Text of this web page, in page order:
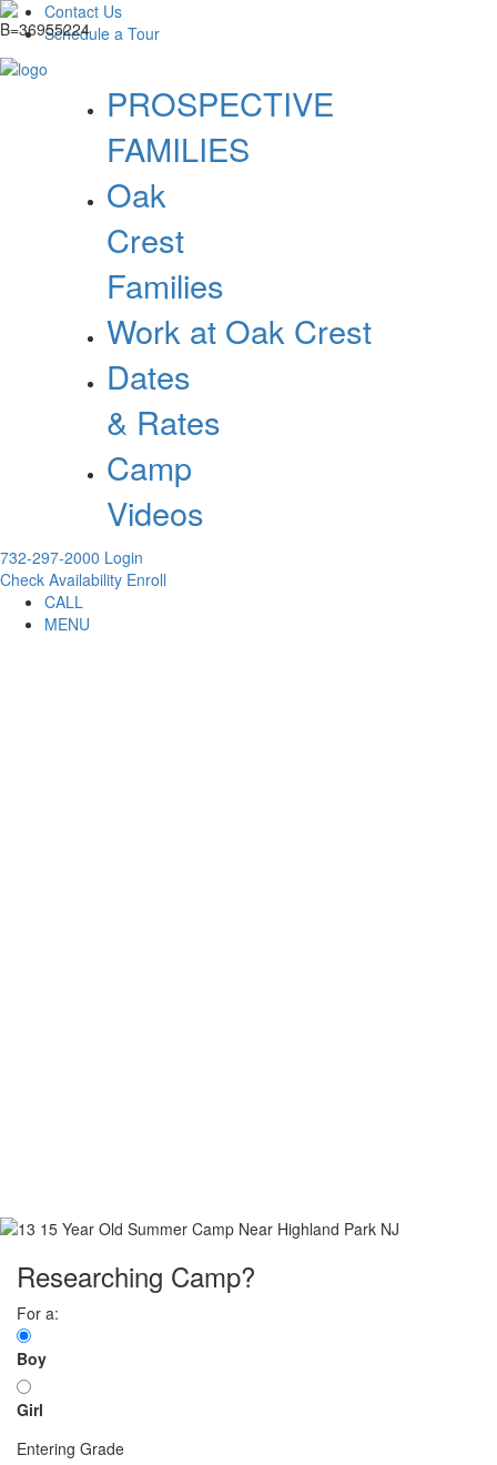
Contact Us
Schedule a Tour
PROSPECTIVE
FAMILIES
Oak
Crest
Families
Work at Oak Crest
Dates
& Rates
Camp
Videos
732-297-2000 Login
Check Availability Enroll
CALL
MENU
Researching Camp?
For a:
Boy
Girl
Entering Grade